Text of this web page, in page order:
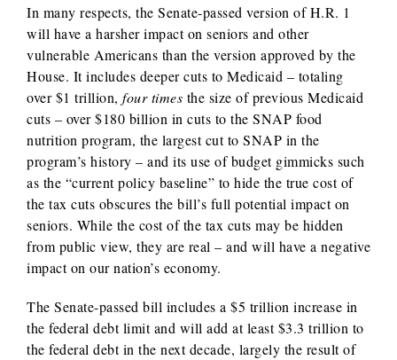
In many respects, the Senate-passed version of H.R. 1
will have a harsher impact on seniors and other
vulnerable Americans than the version approved by the
House. It includes deeper cuts to Medicaid – totaling
over $1 trillion, four times the size of previous Medicaid
cuts – over $180 billion in cuts to the SNAP food
nutrition program, the largest cut to SNAP in the
program’s history – and its use of budget gimmicks such
as the “current policy baseline” to hide the true cost of
the tax cuts obscures the bill’s full potential impact on
seniors. While the cost of the tax cuts may be hidden
from public view, they are real – and will have a negative
impact on our nation’s economy.
The Senate-passed bill includes a $5 trillion increase in
the federal debt limit and will add at least $3.3 trillion to
the federal debt in the next decade, largely the result of